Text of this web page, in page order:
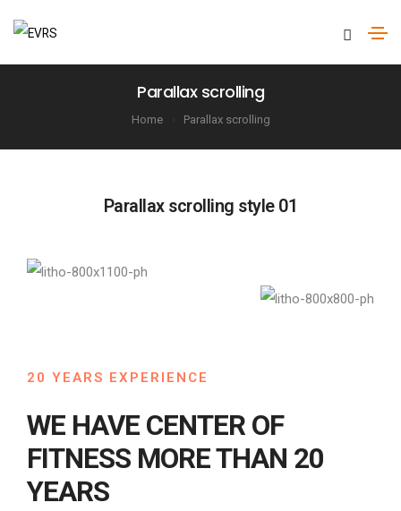
Parallax scrolling
Home Parallax scrolling
Parallax scrolling style 01
20 YEARS EXPERIENCE
WE HAVE CENTER OF
FITNESS MORE THAN 20
YEARS